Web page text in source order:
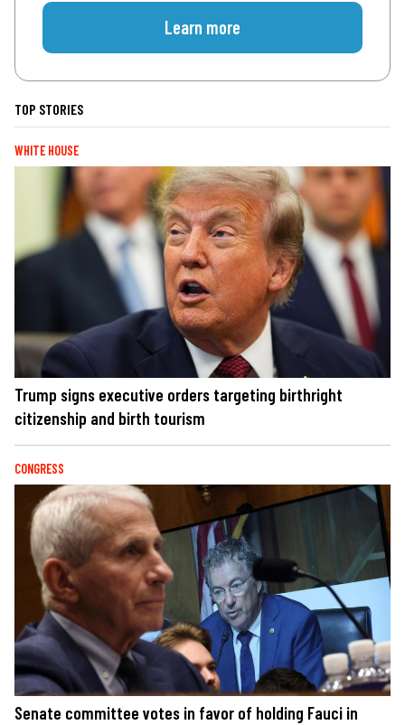
Learn more
TOP STORIES
WHITE HOUSE
Trump signs executive orders targeting birthright
citizenship and birth tourism
CONGRESS
Senate committee votes in favor of holding Fauci in